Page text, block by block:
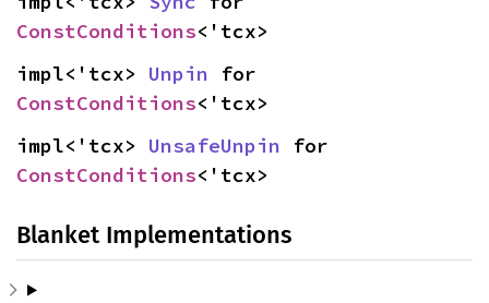
ConstConditions<'tcx>
impl<'tcx> Unpin
ConstConditions<'tcx>
impl<'tcx> UnsafeUnpin
ConstConditions<'tcx>
Blanket Implementations